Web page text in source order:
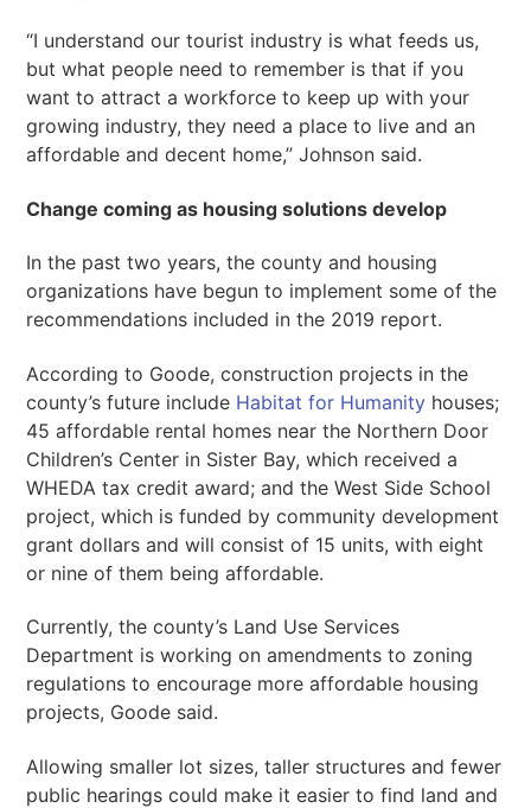
“I understand our tourist industry is what feeds us,
but what people need to remember is that if you
want to attract a workforce to keep up with your
growing industry, they need a place to live and an
affordable and decent home,” Johnson said.
Change coming as housing solutions develop
In the past two years, the county and housing
organizations have begun to implement some of the
recommendations included in the 2019 report.
According to Goode, construction projects in the
county’s future include Habitat for Humanity houses;
45 affordable rental homes near the Northern Door
Children’s Center in Sister Bay, which received a
WHEDA tax credit award; and the West Side School
project, which is funded by community development
grant dollars and will consist of 15 units, with eight
or nine of them being affordable.
Currently, the county’s Land Use Services
Department is working on amendments to zoning
regulations to encourage more affordable housing
projects, Goode said.
Allowing smaller lot sizes, taller structures and fewer
public hearings could make it easier to find land and